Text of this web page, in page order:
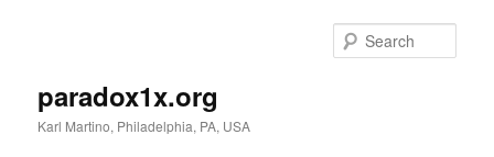
paradox1x.org
Karl Martino, Philadelphia, PA, USA